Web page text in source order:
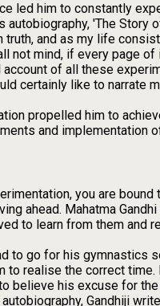
led him to constantly
'The Story
and as my life
not mind, if every page
of all these
certainly like to narrate
propelled him to
and implementation
you are
ahead. Mahatma
to learn from them and
to go for his gymnastics
realise the correct
believe his excuse for
Gandhiji